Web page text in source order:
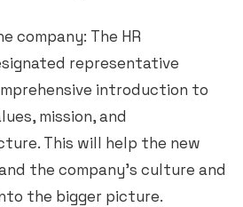
company: The HR
representative
introduction to
mission, and
This will help the new
the company’s culture and
the bigger picture.